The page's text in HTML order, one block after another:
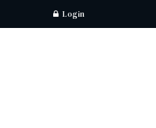
Login